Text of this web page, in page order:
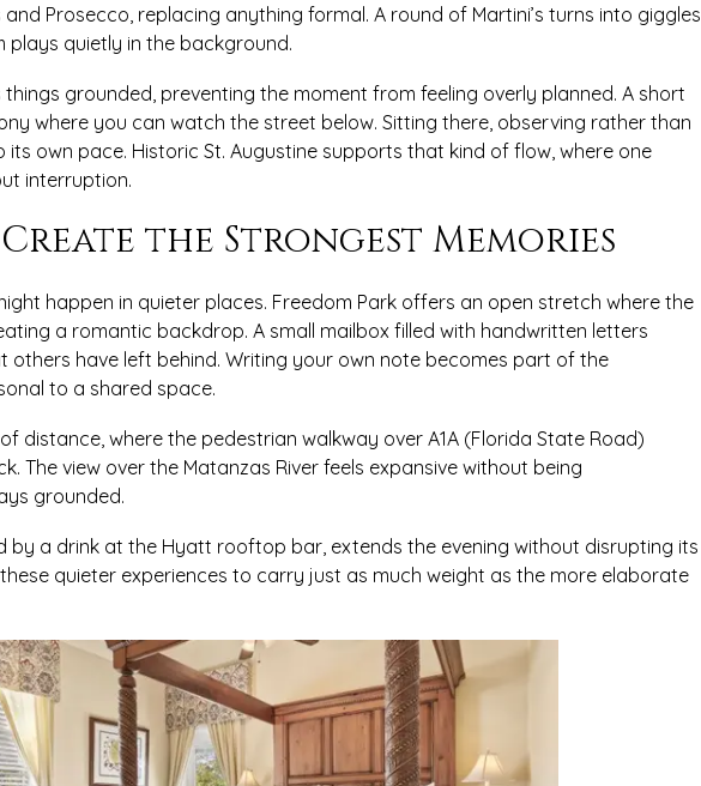
Prosecco, replacing anything formal. A round of Martini’s turns into giggles
plays quietly in the background.
grounded, preventing the moment from feeling overly planned. A short
where you can watch the street below. Sitting there, observing rather than
its own pace. Historic St. Augustine supports that kind of flow, where one
interruption.
the Strongest Memories
happen in quieter places. Freedom Park offers an open stretch where the
a romantic backdrop. A small mailbox filled with handwritten letters
others have left behind. Writing your own note becomes part of the
to a shared space.
distance, where the pedestrian walkway over A1A (Florida State Road)
The view over the Matanzas River feels expansive without being
grounded.
by a drink at the Hyatt rooftop bar, extends the evening without disrupting its
quieter experiences to carry just as much weight as the more elaborate